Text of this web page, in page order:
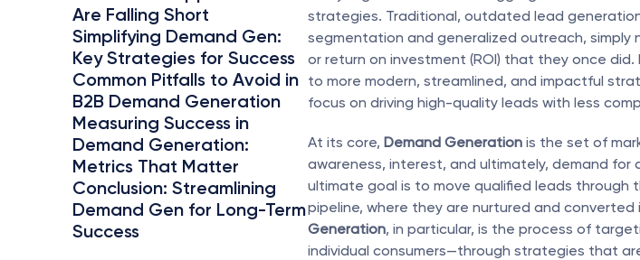
Are Falling Short
Simplifying Demand Gen:
Key Strategies for Success
Common Pitfalls to Avoid in
B2B Demand Generation
Measuring Success in
Demand Generation:
Metrics That Matter
Conclusion: Streamlining
Demand Gen for Long-Term
Success
strategies. Traditional, outdated lead
segmentation and generalized outreach, simply
or return on investment (ROI) that they once
to more modern, streamlined, and impactful
focus on driving high-quality leads with less
At its core, Demand Generation is the set of
awareness, interest, and ultimately, demand for
ultimate goal is to move qualified leads through
pipeline, where they are nurtured and converted
Generation, in particular, is the process of
individual consumers—through strategies that